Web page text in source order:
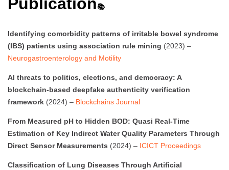
📚
Identifying comorbidity patterns of irritable bowel syndrome
(IBS) patients using association rule mining (2023) –
Neurogastroenterology and Motility
AI threats to politics, elections, and democracy: A
blockchain-based deepfake authenticity verification
framework (2024) – Blockchains Journal
From Measured pH to Hidden BOD: Quasi Real-Time
Estimation of Key Indirect Water Quality Parameters Through
Direct Sensor Measurements (2024) – ICICT Proceedings
Classification of Lung Diseases Through Artificial